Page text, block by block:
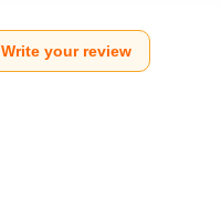
Write your review